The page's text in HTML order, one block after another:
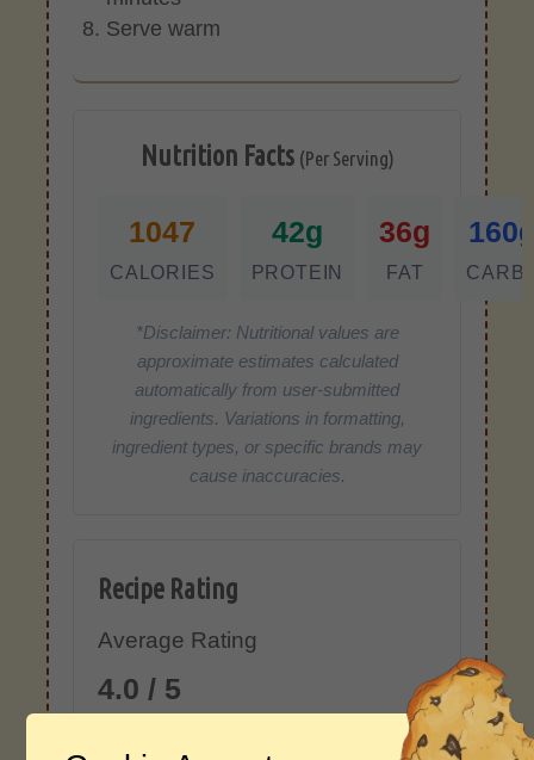
Serve warm
Nutrition Facts (Per Serving)
1047
CALORIES
42g
PROTEIN
36g
FAT
*Disclaimer: Nutritional values are
approximate estimates calculated
automatically from user-submitted
ingredients. Variations in formatting,
ingredient types, or specific brands may
cause inaccuracies.
Recipe Rating
Average Rating
4.0 / 5